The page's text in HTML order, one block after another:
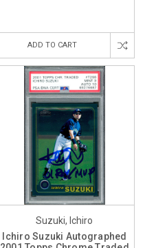
ADD TO CART
Suzuki, Ichiro
Ichiro Suzuki Autographed